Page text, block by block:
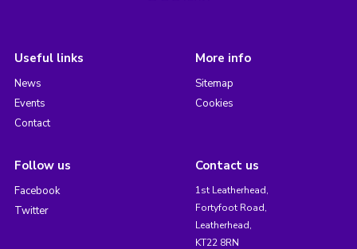
Useful links
News
Events
Contact
More info
Sitemap
Cookies
Follow us
Facebook
Twitter
Contact us
1st Leatherhead,
Fortyfoot Road,
Leatherhead,
KT22 8RN